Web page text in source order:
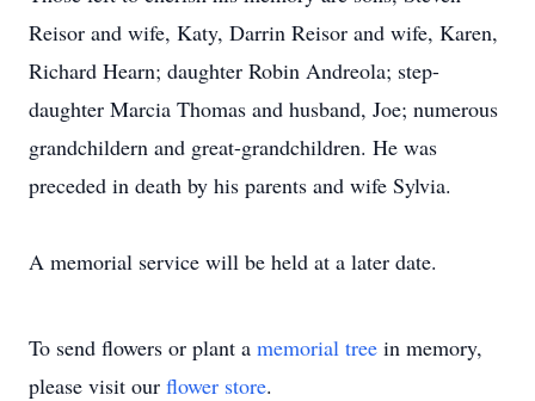
Reisor and wife, Katy, Darrin Reisor and wife, Karen,
Richard Hearn; daughter Robin Andreola; step-
daughter Marcia Thomas and husband, Joe; numerous
grandchildern and great-grandchildren. He was
preceded in death by his parents and wife Sylvia.
A memorial service will be held at a later date.
To send flowers or plant a memorial tree in memory,
please visit our flower store.